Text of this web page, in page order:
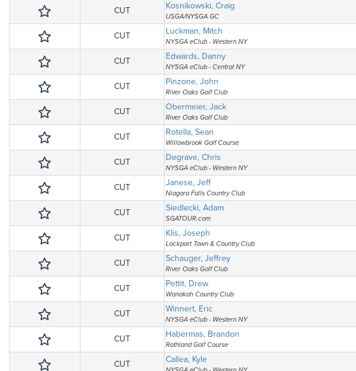
CUT Kosnikowski, Craig
USGA/NYSGA GC
CUT Luckman, Mitch
NYSGA eClub - Western NY
CUT Edwards, Danny
NYSGA eClub - Central NY
CUT Pinzone, John
River Oaks Golf Club
CUT Obermeier, Jack
River Oaks Golf Club
CUT Rotella, Sean
Willowbrook Golf Course
CUT Degrave, Chris
NYSGA eClub - Western NY
CUT Janese, Jeff
Niagara Falls Country Club
CUT Siedlecki, Adam
SGATOUR.com
CUT Klis, Joseph
Lockport Town & Country Club
CUT Schauger, Jeffrey
River Oaks Golf Club
CUT Pettit, Drew
Wanakah Country Club
CUT Winnert, Eric
NYSGA eClub - Western NY
CUT Habermas, Brandon
Rothland Golf Course
CUT Callea, Kyle